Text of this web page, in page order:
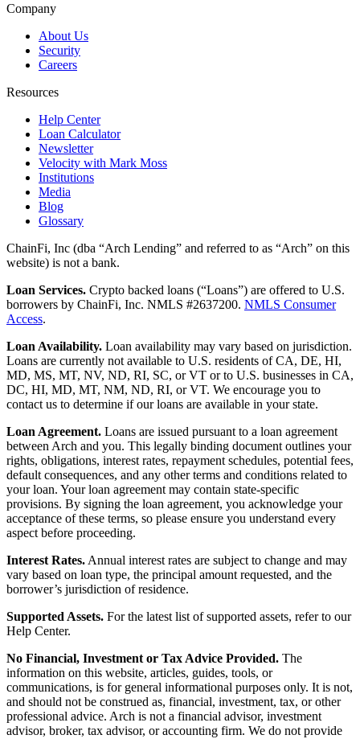
Company
About Us
Security
Careers
Resources
Help Center
Loan Calculator
Newsletter
Velocity with Mark Moss
Institutions
Media
Blog
Glossary
ChainFi, Inc (dba “Arch Lending” and referred to as “Arch” on this
website) is not a bank.
Loan Services. Crypto backed loans (“Loans”) are offered to U.S.
borrowers by ChainFi, Inc. NMLS #2637200. NMLS Consumer
Access.
Loan Availability. Loan availability may vary based on jurisdiction.
Loans are currently not available to U.S. residents of CA, DE, HI,
MD, MS, MT, NV, ND, RI, SC, or VT or to U.S. businesses in CA,
DC, HI, MD, MT, NM, ND, RI, or VT. We encourage you to
contact us to determine if our loans are available in your state.
Loan Agreement. Loans are issued pursuant to a loan agreement
between Arch and you. This legally binding document outlines your
rights, obligations, interest rates, repayment schedules, potential fees,
default consequences, and any other terms and conditions related to
your loan. Your loan agreement may contain state-specific
provisions. By signing the loan agreement, you acknowledge your
acceptance of these terms, so please ensure you understand every
aspect before proceeding.
Interest Rates. Annual interest rates are subject to change and may
vary based on loan type, the principal amount requested, and the
borrower’s jurisdiction of residence.
Supported Assets. For the latest list of supported assets, refer to our
Help Center.
No Financial, Investment or Tax Advice Provided. The
information on this website, articles, guides, tools, or
communications, is for general informational purposes only. It is not,
and should not be construed as, financial, investment, tax, or other
professional advice. Arch is not a financial advisor, investment
advisor, broker, tax advisor, or accounting firm. We do not provide